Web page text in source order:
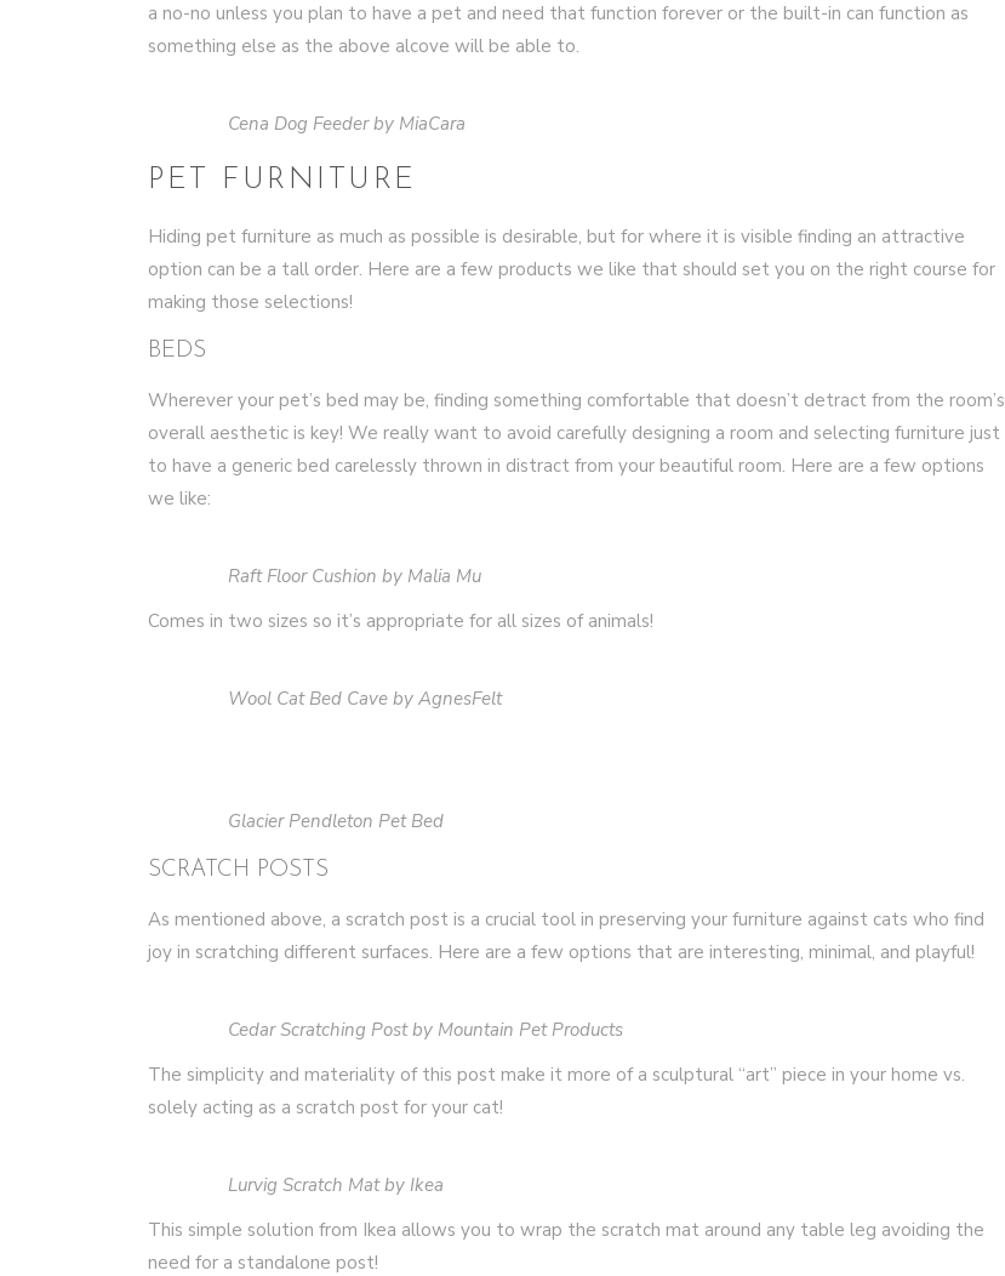
a no-no unless you plan to have a pet and need that function forever or the built-in can function as
something else as the above alcove will be able to.
Cena Dog Feeder by MiaCara
PET FURNITURE
Hiding pet furniture as much as possible is desirable, but for where it is visible finding an attractive
option can be a tall order. Here are a few products we like that should set you on the right course for
making those selections!
BEDS
Wherever your pet’s bed may be, finding something comfortable that doesn’t detract from the room’s
overall aesthetic is key! We really want to avoid carefully designing a room and selecting furniture just
to have a generic bed carelessly thrown in distract from your beautiful room. Here are a few options
we like:
Raft Floor Cushion by Malia Mu
Comes in two sizes so it’s appropriate for all sizes of animals!
Wool Cat Bed Cave by AgnesFelt
Glacier Pendleton Pet Bed
SCRATCH POSTS
As mentioned above, a scratch post is a crucial tool in preserving your furniture against cats who find
joy in scratching different surfaces. Here are a few options that are interesting, minimal, and playful!
Cedar Scratching Post by Mountain Pet Products
The simplicity and materiality of this post make it more of a sculptural “art” piece in your home vs.
solely acting as a scratch post for your cat!
Lurvig Scratch Mat by Ikea
This simple solution from Ikea allows you to wrap the scratch mat around any table leg avoiding the
need for a standalone post!